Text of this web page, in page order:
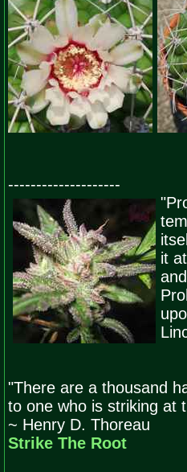
--------------------
it
"There are a thousand
to one who is striking at
~ Henry D. Thoreau
Strike The Root